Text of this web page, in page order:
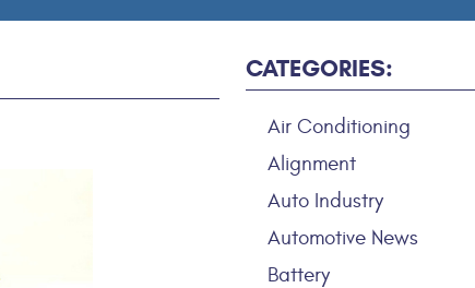
CATEGORIES:
Air Conditioning
Alignment
Auto Industry
Automotive News
Battery